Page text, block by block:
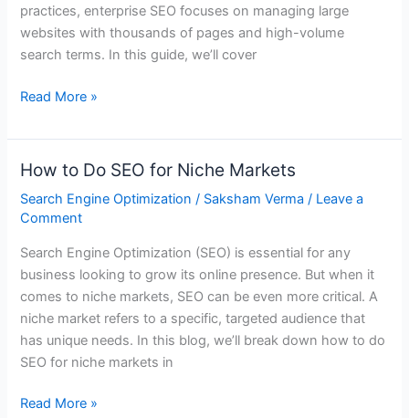
practices, enterprise SEO focuses on managing large
websites with thousands of pages and high-volume
search terms. In this guide, we’ll cover
Read More »
How to Do SEO for Niche Markets
Search Engine Optimization / Saksham Verma/ Leave a
Comment
Search Engine Optimization (SEO) is essential for any
business looking to grow its online presence. But when it
comes to niche markets, SEO can be even more critical. A
niche market refers to a specific, targeted audience that
has unique needs. In this blog, we’ll break down how to do
SEO for niche markets in
How
to
Do
for
Niche
Markets
Read More »